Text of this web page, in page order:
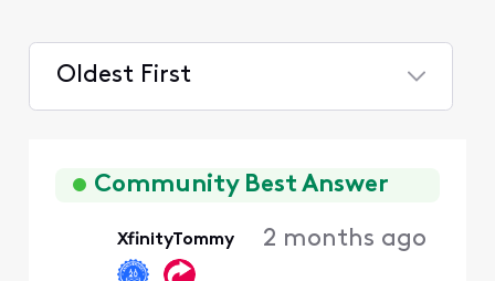
Oldest First
FirstCommunity Best Answer
XfinityTommy 2 months ago